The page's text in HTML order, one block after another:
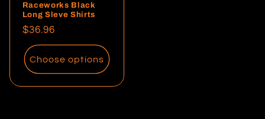
Raceworks Black
Long Sleve Shirts
Regular
price
$36.96
Choose options